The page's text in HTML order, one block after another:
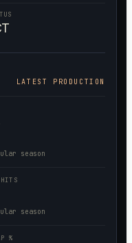
LATEST PRODUCTION
season
season
%